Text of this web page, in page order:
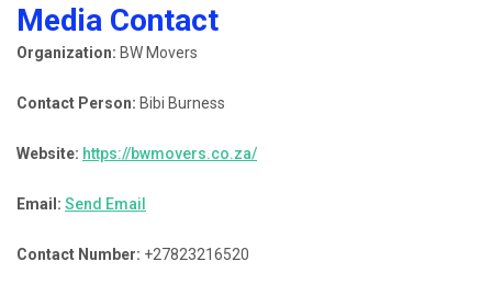
Media Contact
Organization: BW Movers
Contact Person: Bibi Burness
Website: https://bwmovers.co.za/
Email: Send Email
Contact Number: +27823216520